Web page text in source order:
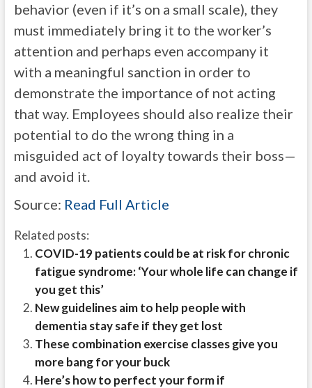
behavior (even if it’s on a small scale), they
must immediately bring it to the worker’s
attention and perhaps even accompany it
with a meaningful sanction in order to
demonstrate the importance of not acting
that way. Employees should also realize their
potential to do the wrong thing in a
misguided act of loyalty towards their boss—
and avoid it.
Source: Read Full Article
Related posts:
COVID-19 patients could be at risk for chronic
fatigue syndrome: ‘Your whole life can change if
you get this’
New guidelines aim to help people with
dementia stay safe if they get lost
These combination exercise classes give you
more bang for your buck
Here’s how to perfect your form if